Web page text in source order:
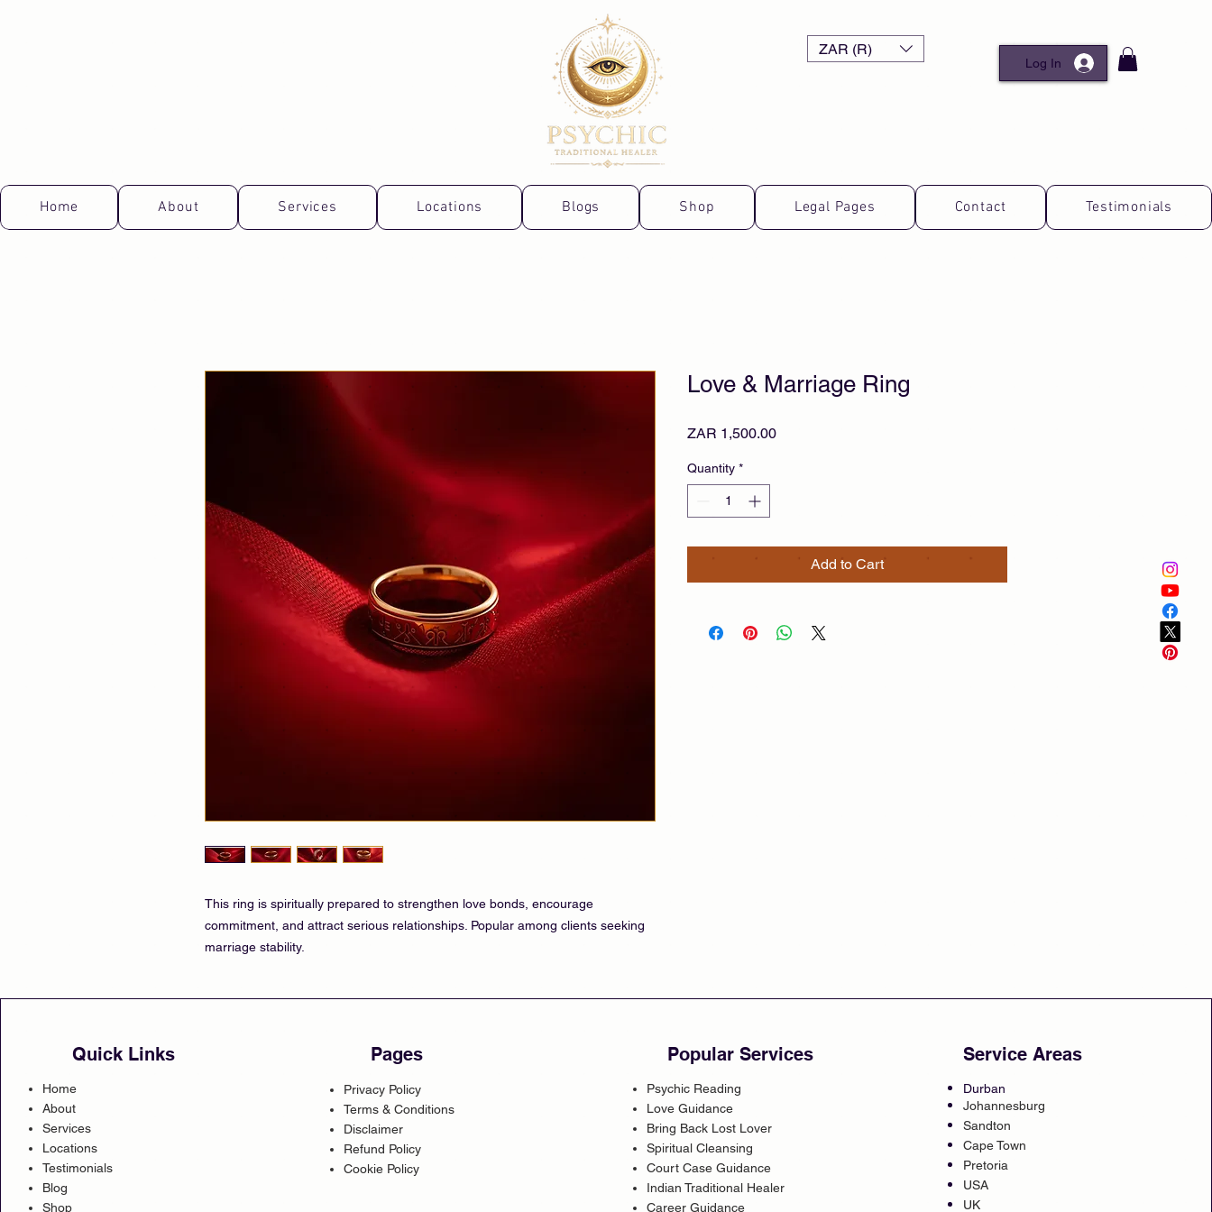
Log In
ZAR (R)
Home About Services Locations Blogs Shop Legal Pages Contact Testimonials
This ring is spiritually prepared to strengthen love bonds, encourage
commitment, and attract serious relationships. Popular among clients seeking
marriage stability.
Love & Marriage Ring
ZAR 1,500.00Price
Quantity *
Add to Cart
Quick Links
Home
About
Services
Locations
Testimonials
Blog
Shop
Pages
Privacy Policy
Terms & Conditions
Disclaimer
Refund Policy
Cookie Policy
Popular Services
Psychic Reading
Love Guidance
Bring Back Lost Lover
Spiritual Cleansing
Court Case Guidance
Indian Traditional Healer
Career Guidance
Service Areas
Durban
Johannesburg
Sandton
Cape Town
Pretoria
USA
UK